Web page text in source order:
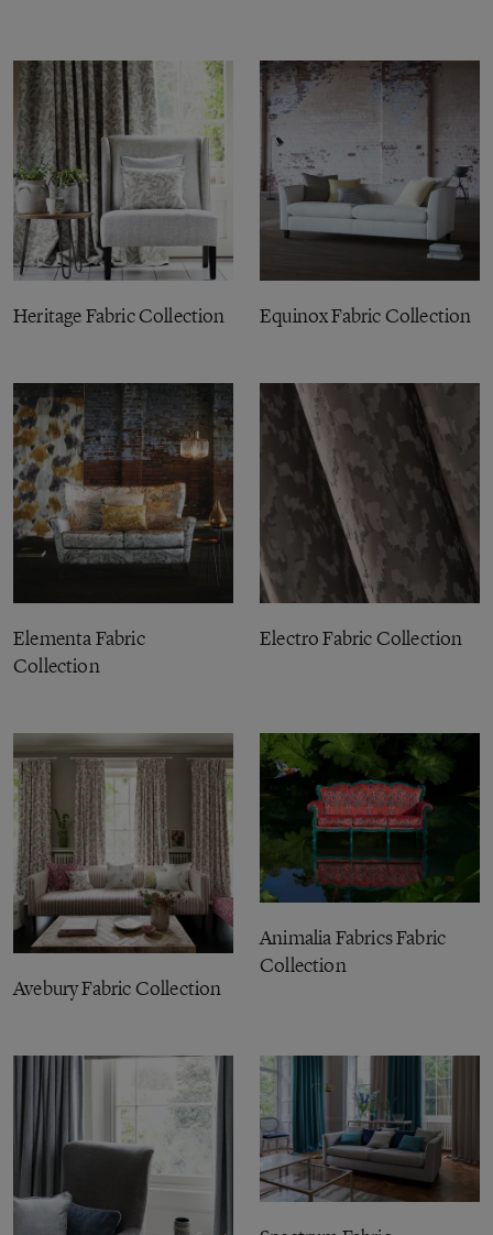
Heritage Fabric Collection Equinox Fabric Collection
Elementa Fabric
Collection
Electro Fabric Collection
Avebury Fabric Collection
Animalia Fabrics Fabric
Collection